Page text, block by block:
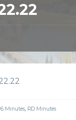
Minutes, RD Minutes